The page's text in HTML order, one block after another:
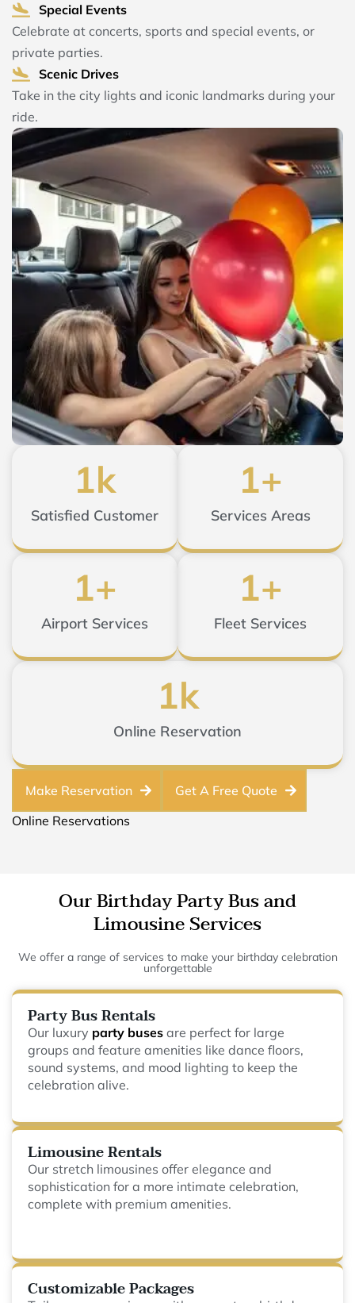
Special Events
Celebrate at concerts, sports and special events, or
private parties.
Scenic Drives
Take in the city lights and iconic landmarks during your
ride.
Satisfied Customer
1k
Services Areas
1+
Airport Services
1+
Fleet Services
1+
Online Reservation
1k
Make Reservation
Get A Free Quote
Online Reservations
Our Birthday Party Bus and
Limousine Services
We offer a range of services to make your birthday celebration
unforgettable
Party Bus Rentals
Our luxury party buses are perfect for large
groups and feature amenities like dance floors,
sound systems, and mood lighting to keep the
celebration alive.
Limousine Rentals
Our stretch limousines offer elegance and
sophistication for a more intimate celebration,
complete with premium amenities.
Customizable Packages